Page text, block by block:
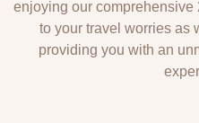
enjoying our comprehensive
to your travel worries as
providing you with an